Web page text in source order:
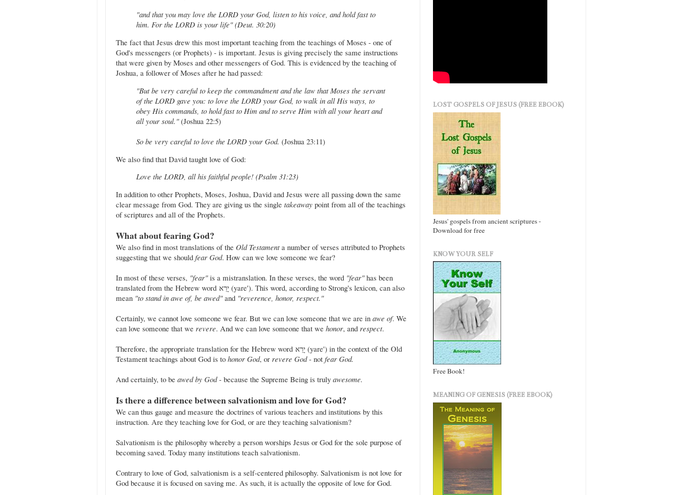
"and that you may love the LORD your God, listen to his voice, and hold fast to
him. For the LORD is your life" (Deut. 30:20)
The fact that Jesus drew this most important teaching from the teachings of Moses - one of
God's messengers (or Prophets) - is important. Jesus is giving precisely the same instructions
that were given by Moses and other messengers of God. This is evidenced by the teaching of
Joshua, a follower of Moses after he had passed:
"But be very careful to keep the commandment and the law that Moses the servant
of the LORD gave you: to love the LORD your God, to walk in all His ways, to
obey His commands, to hold fast to Him and to serve Him with all your heart and
all your soul."(Joshua 22:5)
So be very careful to love the LORD your God. (Joshua 23:11)
We also find that David taught love of God:
Love the LORD, all his faithful people! (Psalm 31:23)
In addition to other Prophets, Moses, Joshua, David and Jesus were all passing down the same
clear message from God. They are giving us the single takeaway point from all of the teachings
of scriptures and all of the Prophets.
What about fearing God?
We also find in most translations of the Old Testamenta number of verses attributed to Prophets
suggesting that we should fear God. How can we love someone we fear?
In most of these verses, "fear"is a mistranslation. In these verses, the word "fear"has been
translated from the Hebrew word יָרֵא (yare'). This word, according to Strong's lexicon, can also
mean "to stand in awe of, be awed"and "reverence, honor, respect."
Certainly, we cannot love someone we fear. But we can love someone that we are in awe of. We
can love someone that we revere. And we can love someone that we honor, and respect.
Therefore, the appropriate translation for the Hebrew word יָרֵא (yare') in the context of the Old
Testament teachings about God is to honor God, or revere God- not fear God.
And certainly, to be awed by God- because the Supreme Being is truly awesome.
Is there a difference between salvationism and love for God?
We can thus gauge and measure the doctrines of various teachers and institutions by this
instruction. Are they teaching love for God, or are they teaching salvationism?
Salvationism is the philosophy whereby a person worships Jesus or God for the sole purpose of
becoming saved. Today many institutions teach salvationism.
Contrary to love of God, salvationism is a self-centered philosophy. Salvationism is not love for
God because it is focused on saving me. As such, it is actually the opposite of love for God.
LOST GOSPELS OF JESUS (FREE EBOOK)
Jesus' gospels from ancient scriptures -
Download for free
KNOW YOUR SELF
Free Book!
MEANING OF GENESIS (FREE EBOOK)